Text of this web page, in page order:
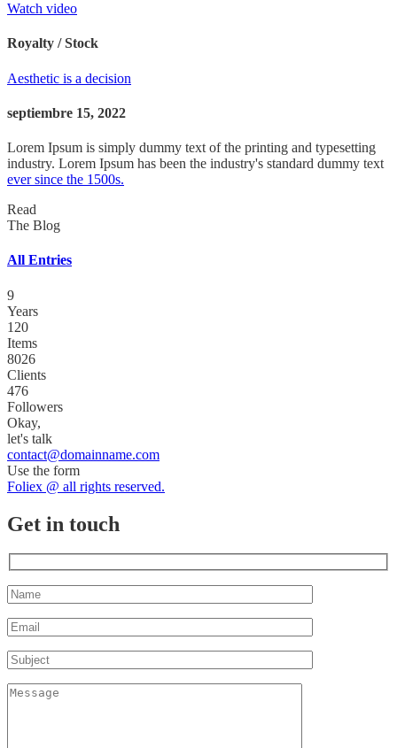
Watch video
Royalty / Stock
Aesthetic is a decision
septiembre 15, 2022
Lorem Ipsum is simply dummy text of the printing and typesetting
industry. Lorem Ipsum has been the industry's standard dummy text
ever since the 1500s.
Read
The Blog
All Entries
9
Years
120
Items
8026
Clients
476
Followers
Okay,
let's talk
contact@domainname.com
Use the form
Foliex @ all rights reserved.
Get in touch